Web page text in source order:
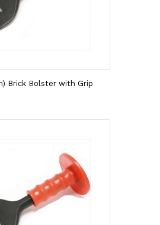
Brick Bolster with Grip